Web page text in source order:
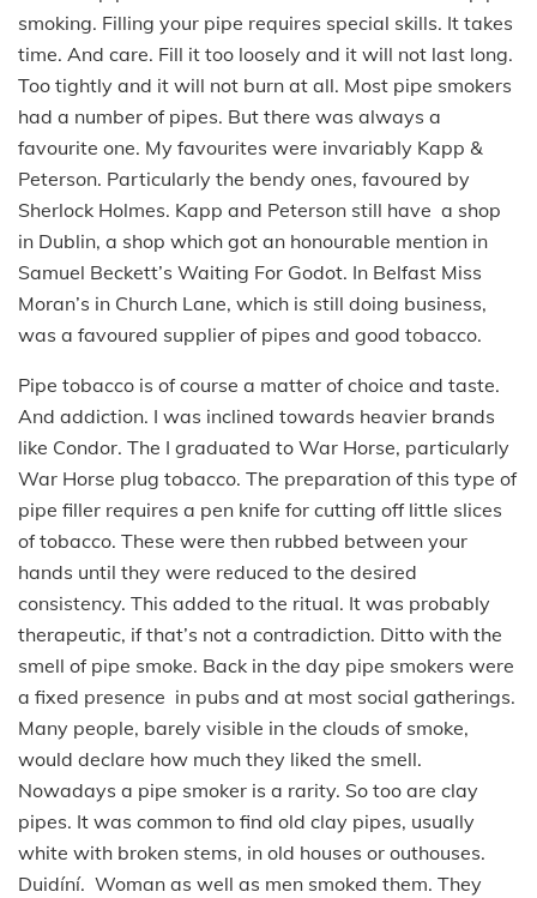
smoking. Filling your pipe requires special skills. It takes
time. And care. Fill it too loosely and it will not last long.
Too tightly and it will not burn at all. Most pipe smokers
had a number of pipes. But there was always a
favourite one. My favourites were invariably Kapp &
Peterson. Particularly the bendy ones, favoured by
Sherlock Holmes. Kapp and Peterson still have a shop
in Dublin, a shop which got an honourable mention in
Samuel Beckett’s Waiting For Godot. In Belfast Miss
Moran’s in Church Lane, which is still doing business,
was a favoured supplier of pipes and good tobacco.
Pipe tobacco is of course a matter of choice and taste.
And addiction. I was inclined towards heavier brands
like Condor. The I graduated to War Horse, particularly
War Horse plug tobacco. The preparation of this type of
pipe filler requires a pen knife for cutting off little slices
of tobacco. These were then rubbed between your
hands until they were reduced to the desired
consistency. This added to the ritual. It was probably
therapeutic, if that’s not a contradiction. Ditto with the
smell of pipe smoke. Back in the day pipe smokers were
a fixed presence in pubs and at most social gatherings.
Many people, barely visible in the clouds of smoke,
would declare how much they liked the smell.
Nowadays a pipe smoker is a rarity. So too are clay
pipes. It was common to find old clay pipes, usually
white with broken stems, in old houses or outhouses.
Duidíní. Woman as well as men smoked them. They